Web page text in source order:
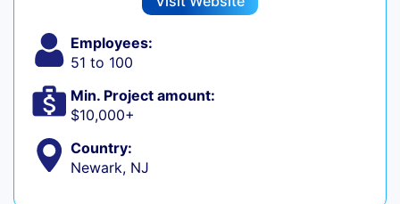
Employees:
51 to 100
Min. Project amount:
$10,000+
Country:
Newark, NJ